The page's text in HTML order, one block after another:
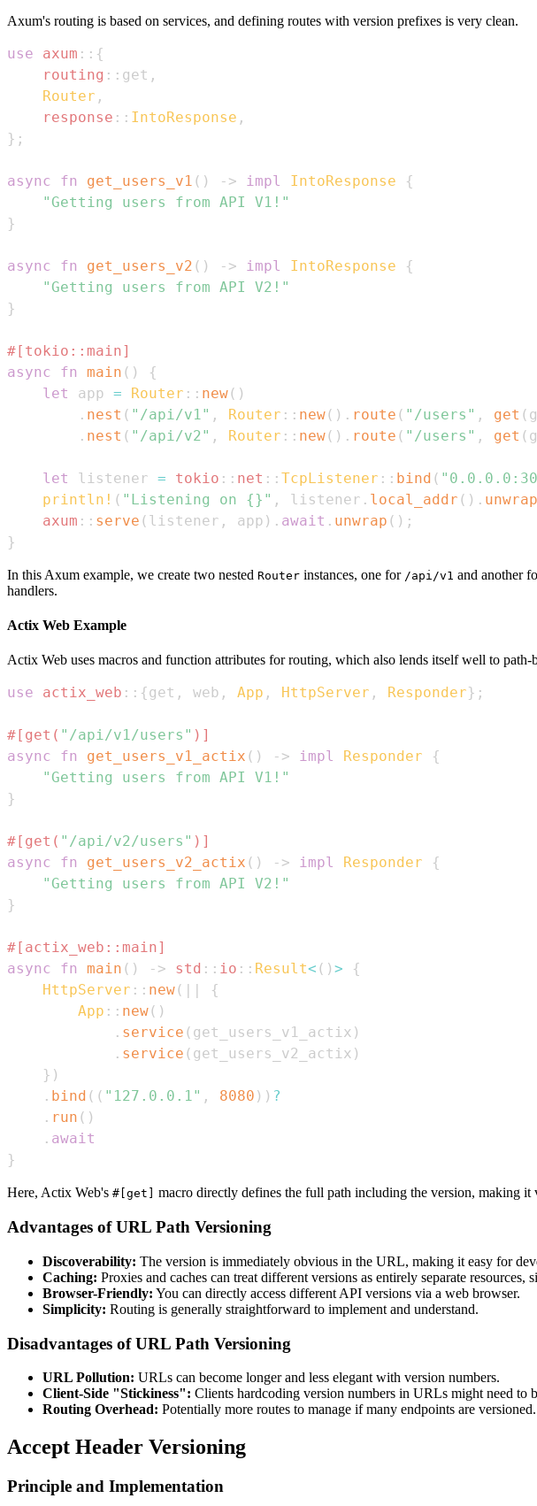
Axum's routing is based on services, and defining routes with version prefixes is very clean.
use axum :: {
routing :: get ,
Router ,
response :: IntoResponse ,
} ;
async fn get_users_v1 ( ) -> impl IntoResponse
{
"Getting users from API V1!"
}
async fn get_users_v2 ( ) -> impl IntoResponse
{
"Getting users from API V2!"
}
#[tokio::main]
async
fn main ( )
{
let
app = Router :: new( )
. nest ( "/api/v1" , Router :: new( ) . route ( "/users" , get (
. nest ( "/api/v2" , Router :: new( ) . route ( "/users" , get (
let listener = tokio :: net :: TcpListener :: bind (
println! ( "Listening on {}" , listener . local_addr ( ) . unwrap
axum :: serve ( listener , app ) . await . unwrap ( ) ;
}
In this Axum example, we create two nested Router instances, one for /api/v1 and another
handlers.
Actix Web Example
Actix Web uses macros and function attributes for routing, which also lends itself well to path-
use actix_web :: {get , web , App , HttpServer , Responder} ;
#[get( "/api/v1/users" )]
async
fn get_users_v1_actix ( ) -> impl Responder
{
"Getting users from API V1!"
}
#[get( "/api/v2/users" )]
async
fn get_users_v2_actix ( ) -> impl Responder
{
"Getting users from API V2!"
}
#[actix_web::main]
async
fn main ( ) -> std :: io :: Result< ( ) >
{
HttpServer :: new(
{
App :: new( )
. service ( get_users_v1_actix )
. service ( get_users_v2_actix )
} )
. bind ( ( "127.0.0.1" , 8080 ) ) ?
. run ( )
. await
}
Here, Actix Web's #[get] macro directly defines the full path including the version, making it
Advantages of URL Path Versioning
Discoverability: The version is immediately obvious in the URL, making it easy for
Caching: Proxies and caches can treat different versions as entirely separate resources,
Browser-Friendly: You can directly access different API versions via a web browser.
Simplicity: Routing is generally straightforward to implement and understand.
Disadvantages of URL Path Versioning
URL Pollution: URLs can become longer and less elegant with version numbers.
Client-Side "Stickiness": Clients hardcoding version numbers in URLs might need to
Routing Overhead: Potentially more routes to manage if many endpoints are versioned.
Accept Header Versioning
Principle and Implementation